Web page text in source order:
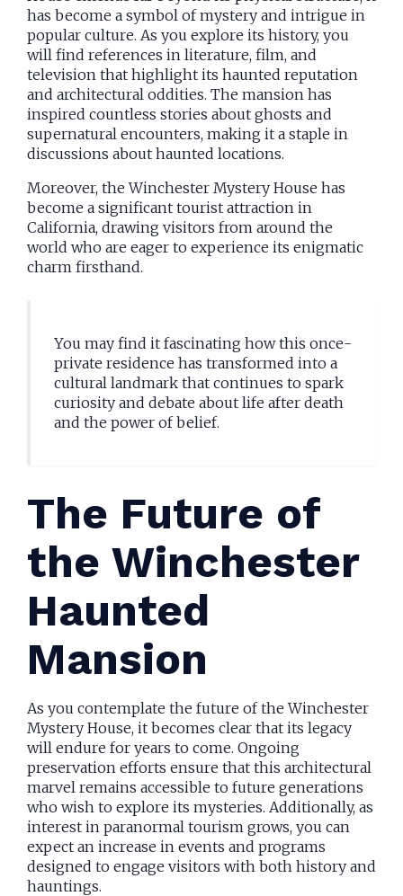
has become a symbol of mystery and intrigue in
popular culture. As you explore its history, you
will find references in literature, film, and
television that highlight its haunted reputation
and architectural oddities. The mansion has
inspired countless stories about ghosts and
supernatural encounters, making it a staple in
discussions about haunted locations.
Moreover, the Winchester Mystery House has
become a significant tourist attraction in
California, drawing visitors from around the
world who are eager to experience its enigmatic
charm firsthand.
You may find it fascinating how this once-
private residence has transformed into a
cultural landmark that continues to spark
curiosity and debate about life after death
and the power of belief.
The Future of
the Winchester
Haunted
Mansion
As you contemplate the future of the Winchester
Mystery House, it becomes clear that its legacy
will endure for years to come. Ongoing
preservation efforts ensure that this architectural
marvel remains accessible to future generations
who wish to explore its mysteries. Additionally, as
interest in paranormal tourism grows, you can
expect an increase in events and programs
designed to engage visitors with both history and
hauntings.